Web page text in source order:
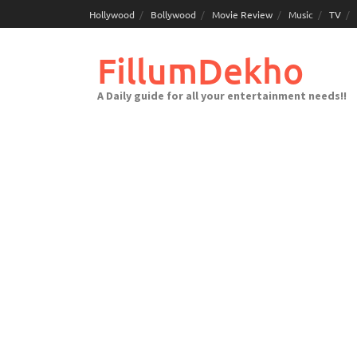
to
Hollywood Bollywood Movie Review Music TV
FillumDekho
A Daily guide for all your entertainment needs!!